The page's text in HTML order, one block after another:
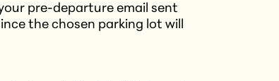
pre-departure email sent
the chosen parking lot will